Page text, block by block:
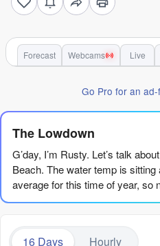
Forecast Webcams Live
Go Pro for an
The Lowdown
G’day, I’m Rusty. Let’s talk
Beach. The water temp is
average for this time of year, so
small and ordinary. Thursday
16 Days Hourly